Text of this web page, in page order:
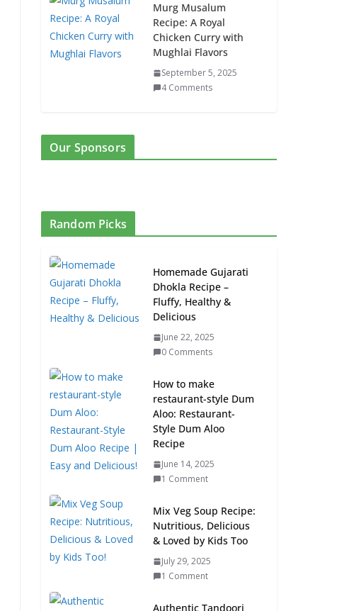
Murg Musalum
Recipe: A Royal
Chicken Curry with
Mughlai Flavors
September 5, 2025
4 Comments
Our Sponsors
Random Picks
Homemade Gujarati
Dhokla Recipe –
Fluffy, Healthy &
Delicious
June 22, 2025
0 Comments
How to make
restaurant-style Dum
Aloo: Restaurant-
Style Dum Aloo
Recipe
June 14, 2025
1 Comment
Mix Veg Soup Recipe:
Nutritious, Delicious
& Loved by Kids Too
July 29, 2025
1 Comment
Authentic Tandoori